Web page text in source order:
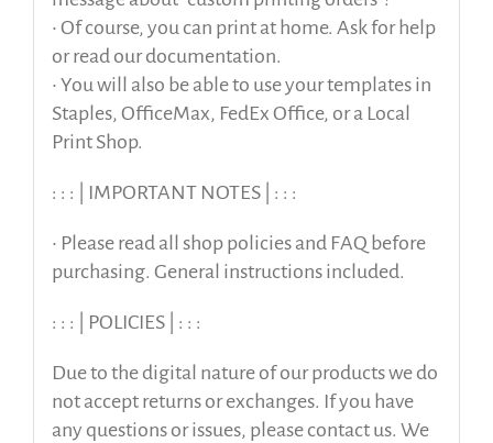
• Of course, you can print at home. Ask for help
or read our documentation.
• You will also be able to use your templates in
Staples, OfficeMax, FedEx Office, or a Local
Print Shop.
: : : | IMPORTANT NOTES | : : :
• Please read all shop policies and FAQ before
purchasing. General instructions included.
: : : | POLICIES | : : :
Due to the digital nature of our products we do
not accept returns or exchanges. If you have
any questions or issues, please contact us. We